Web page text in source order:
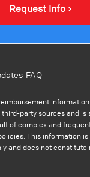
Request Info ›
FAQ
party sources and is
of complex and
This information
and does not constitute